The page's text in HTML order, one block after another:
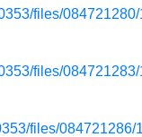
files/
files/
files/084721286/